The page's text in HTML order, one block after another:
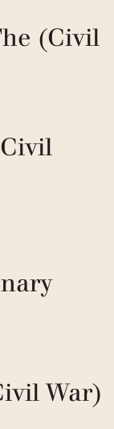
(Civil
War)